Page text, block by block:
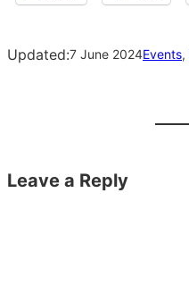
Updated:7 June 2024Events,
Leave a Reply